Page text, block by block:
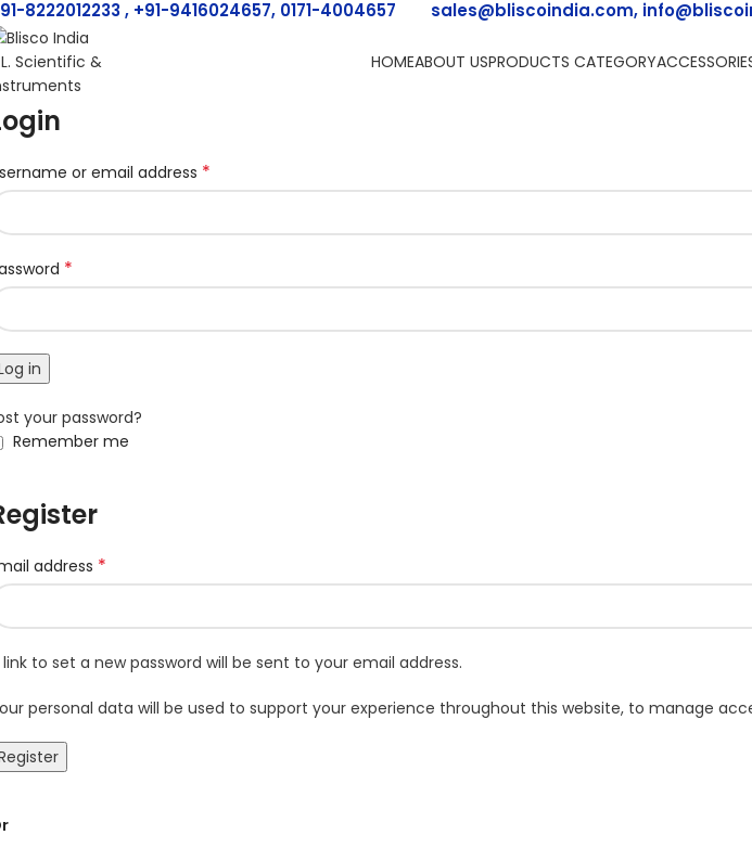
8222012233 , +91-9416024657, 0171-4004657 sales@bliscoindia.com,
HOMEABOUT USPRODUCTS CATEGORY
or email address *
*
in
your password?
Remember me
address *
link to set a new password will be sent to your email address.
personal data will be used to support your experience throughout this website, to manage